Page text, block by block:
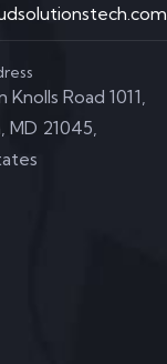
Road 1011,
MD 21045,